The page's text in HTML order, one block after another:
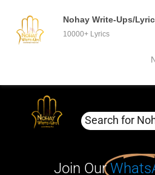
Nohay Write-Ups/
10000+ Lyrics
Join Our